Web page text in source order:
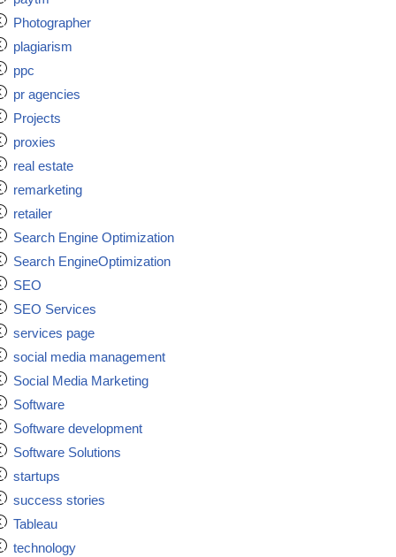
Photographer
plagiarism
ppc
pr agencies
Projects
proxies
real estate
remarketing
retailer
Search Engine Optimization
Search EngineOptimization
SEO
SEO Services
services page
social media management
Social Media Marketing
Software
Software development
Software Solutions
startups
success stories
Tableau
technology